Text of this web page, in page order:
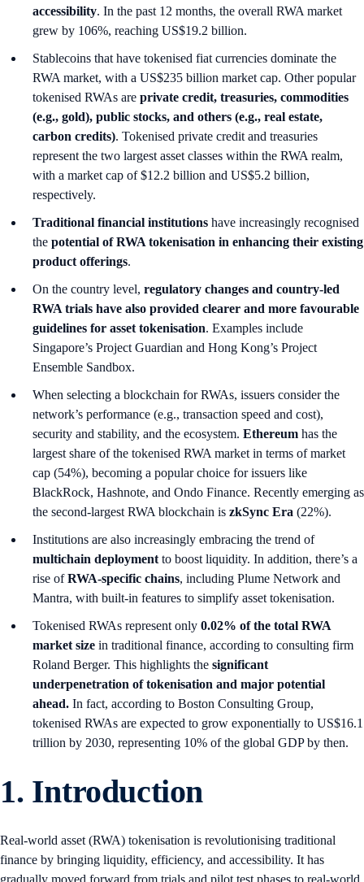
accessibility. In the past 12 months, the overall RWA market
grew by 106%, reaching US$19.2 billion.
Stablecoins that have tokenised fiat currencies dominate the
RWA market, with a US$235 billion market cap. Other popular
tokenised RWAs are private credit, treasuries, commodities
(e.g., gold), public stocks, and others (e.g., real estate,
carbon credits). Tokenised private credit and treasuries
represent the two largest asset classes within the RWA realm,
with a market cap of $12.2 billion and US$5.2 billion,
respectively.
Traditional financial institutions have increasingly recognised
the potential of RWA tokenisation in enhancing their existing
product offerings.
On the country level, regulatory changes and country-led
RWA trials have also provided clearer and more favourable
guidelines for asset tokenisation. Examples include
Singapore’s Project Guardian and Hong Kong’s Project
Ensemble Sandbox.
When selecting a blockchain for RWAs, issuers consider the
network’s performance (e.g., transaction speed and cost),
security and stability, and the ecosystem. Ethereum has the
largest share of the tokenised RWA market in terms of market
cap (54%), becoming a popular choice for issuers like
BlackRock, Hashnote, and Ondo Finance. Recently emerging as
the second-largest RWA blockchain is zkSync Era (22%).
Institutions are also increasingly embracing the trend of
multichain deployment to boost liquidity. In addition, there’s a
rise ofRWA-specific chains, including Plume Network and
Mantra, with built-in features to simplify asset tokenisation.
Tokenised RWAs represent only 0.02% of the total RWA
market size in traditional finance, according to consulting firm
Roland Berger. This highlights the significant
underpenetration of tokenisation and major potential
ahead. In fact, according to Boston Consulting Group,
tokenised RWAs are expected to grow exponentially to US$16.1
trillion by 2030, representing 10% of the global GDP by then.
1. Introduction
Real-world asset (RWA) tokenisation is revolutionising traditional
finance by bringing liquidity, efficiency, and accessibility. It has